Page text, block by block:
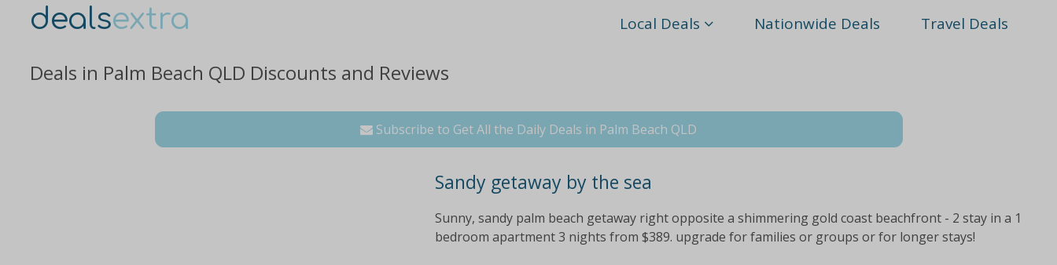
dealsextra Local Deals Nationwide Deals Travel Deals
Deals in Palm Beach QLD Discounts and Reviews
Subscribe to Get All the Daily Deals in Palm Beach QLD
Sandy getaway by the sea
Sunny, sandy palm beach getaway right opposite a shimmering gold coast beachfront - 2 stay in a 1
bedroom apartment 3 nights from $389. upgrade for families or groups or for longer stays!